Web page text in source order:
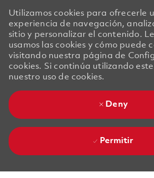
Utilizamos cookies para ofrecerle
experiencia de navegación,
sitio y personalizar el contenido.
usamos las cookies y cómo puede
visitando nuestra página de
cookies. Si continúa utilizando
nuestro uso de cookies.
Deny
Permitir